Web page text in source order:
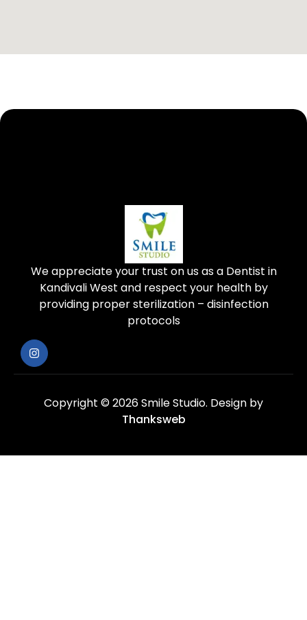
We appreciate your trust on us as a Dentist in
Kandivali West and respect your health by
providing proper sterilization – disinfection
protocols
Copyright © 2026 Smile Studio. Design by
Thanksweb